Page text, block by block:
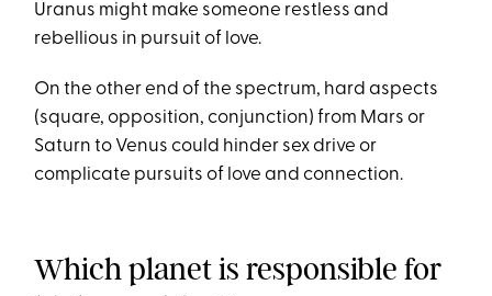
Uranus might make someone restless and
rebellious in pursuit of love.
On the other end of the spectrum, hard aspects
(square, opposition, conjunction) from Mars or
Saturn to Venus could hinder sex drive or
complicate pursuits of love and connection.
Which planet is responsible for